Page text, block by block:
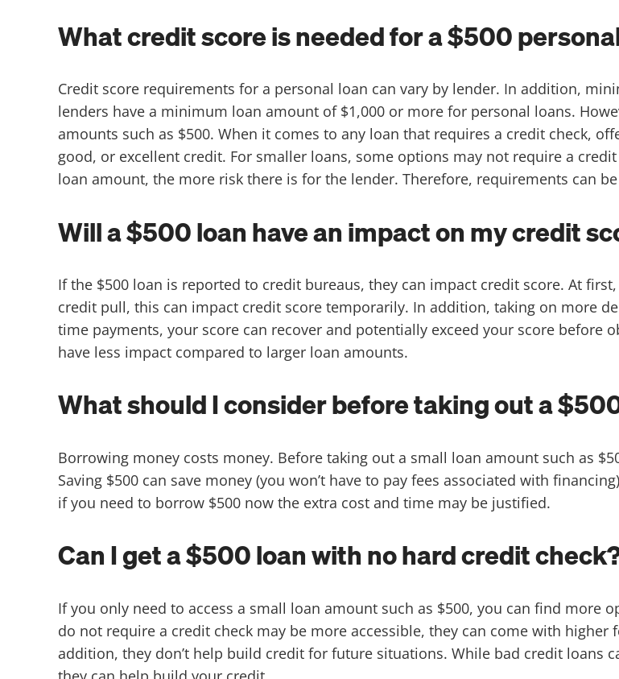
What credit score is needed for a $500
Credit score requirements for a personal loan can vary by lender. In addition,
lenders have a minimum loan amount of $1,000 or more for personal loans.
amounts such as $500. When it comes to any loan that requires a credit check,
good, or excellent credit. For smaller loans, some options may not require a
loan amount, the more risk there is for the lender. Therefore, requirements can
Will a $500 loan have an impact on my credit
If the $500 loan is reported to credit bureaus, they can impact credit score. At
credit pull, this can impact credit score temporarily. In addition, taking on more
time payments, your score can recover and potentially exceed your score before
have less impact compared to larger loan amounts.
What should I consider before taking out a
Borrowing money costs money. Before taking out a small loan amount such as
Saving $500 can save money (you won’t have to pay fees associated with
if you need to borrow $500 now the extra cost and time may be justified.
Can I get a $500 loan with no hard credit
If you only need to access a small loan amount such as $500, you can find more
do not require a credit check may be more accessible, they can come with
addition, they don’t help build credit for future situations. While bad credit loans